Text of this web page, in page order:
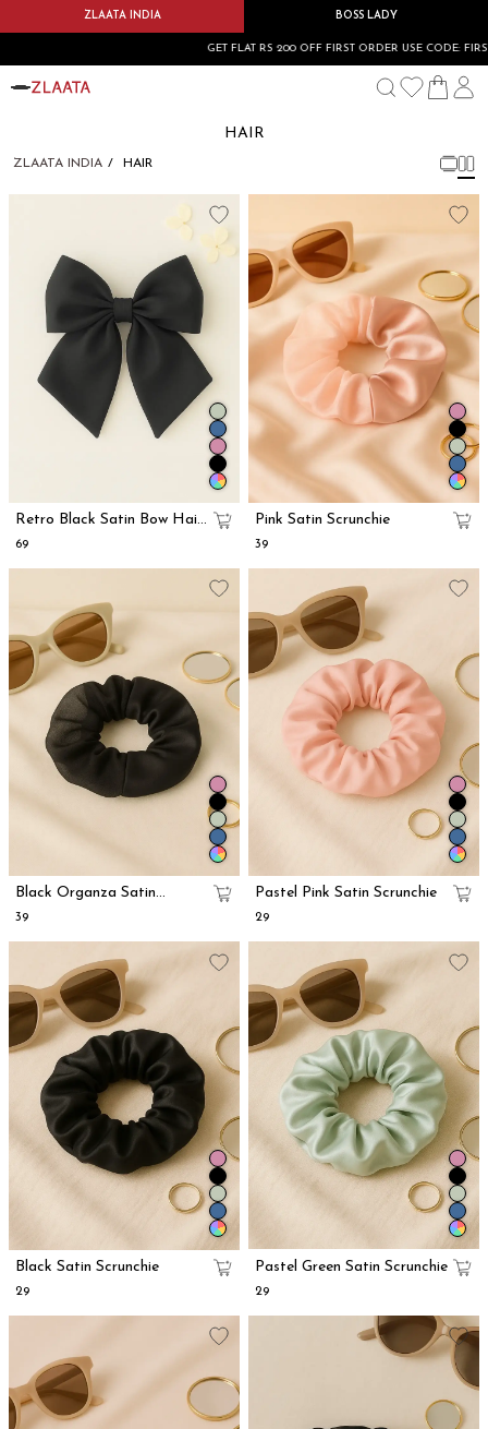
ZLAATA INDIA BOSS LADY
GET FLAT RS 200 OFF FIRST ORDER USE CODE:
HAIR
ZLAATA INDIA HAIR
Retro Black Satin Bow Hair
Clip
₹69
Pink Satin Scrunchie
₹39
Black Organza Satin
Scrunchie
₹39
Pastel Pink Satin Scrunchie
₹29
Black Satin Scrunchie
₹29
Pastel Green Satin Scrunchie
₹29